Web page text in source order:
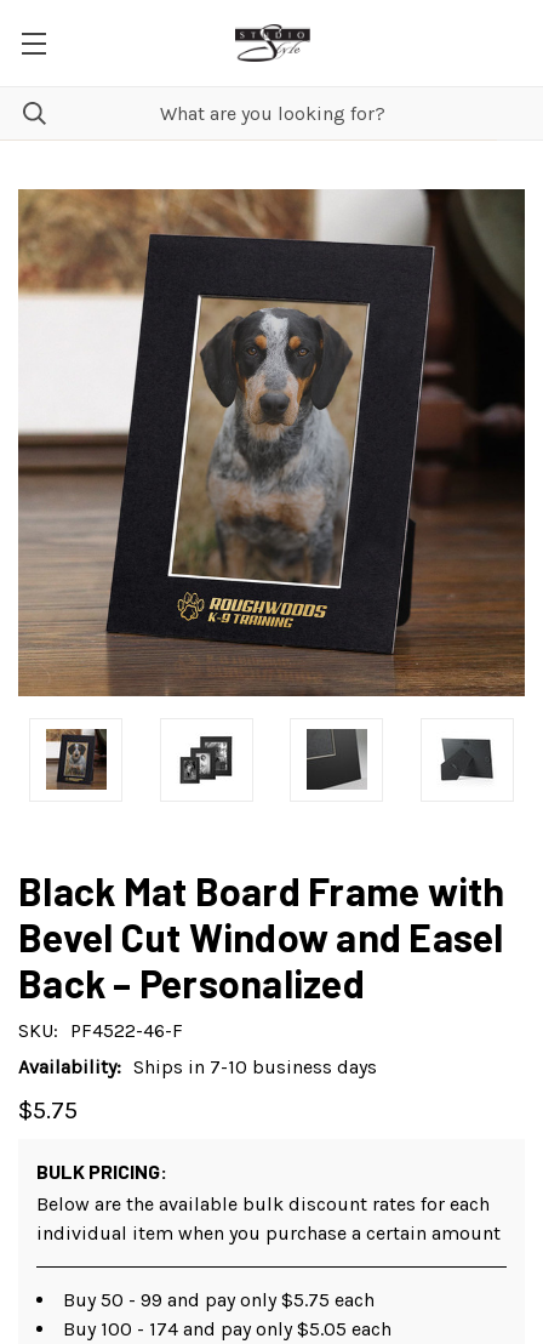
Black Mat Board Frame with
Bevel Cut Window and Easel
Back – Personalized
SKU:
PF4522-46-F
Availability: Ships in 7-10 business days
$5.75
BULK PRICING:
Below are the available bulk discount rates for each
individual item when you purchase a certain amount
Buy 50 - 99 and pay only $5.75 each
Buy 100 - 174 and pay only $5.05 each